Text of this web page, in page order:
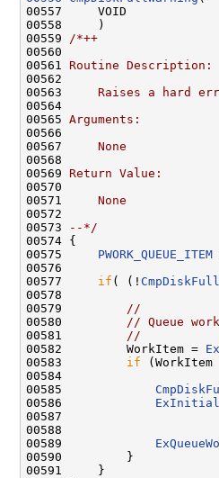
00557     VOID
00558     )
00559
/*++
00560
00561 Routine Description:
00562
00563
Raises a hard
00564
00565 Arguments:
00566
00567
    None
00568
00569 Return Value:
00570
00571
    None
00572
00573
--*/
00574 {
00575 PWORK_QUEUE_ITEM
00576
00577 if ( (!
00578
00579
//
00580
// Queue
00581
//
00582         WorkItem =
00583 if
00584
00585
00586
00588
00589
00590         }
00591     }